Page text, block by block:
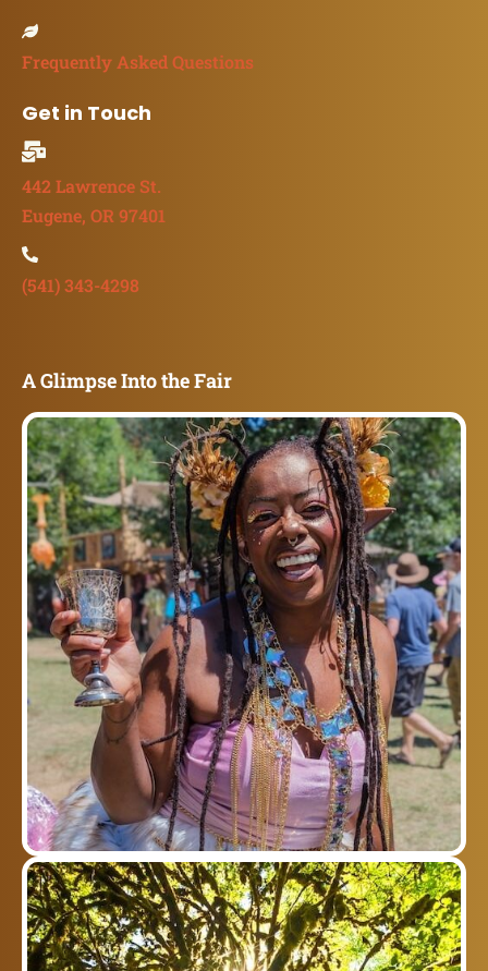
Frequently Asked Questions
Get in Touch
442 Lawrence St.
Eugene, OR 97401
(541) 343-4298
A Glimpse Into the Fair